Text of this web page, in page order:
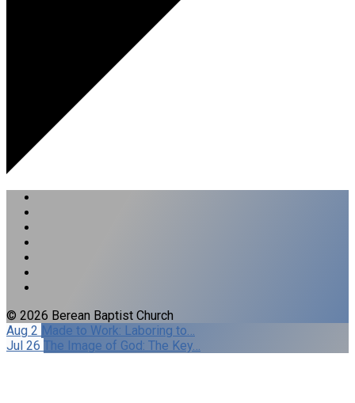
© 2026 Berean Baptist Church
Aug 2 Made to Work: Laboring to…
Jul 26 The Image of God: The Key…